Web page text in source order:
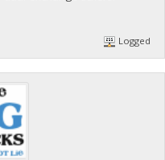
Logged